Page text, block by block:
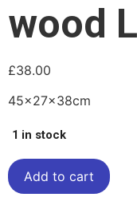
wood
£38.00
45x27x38cm
1 in stock
Add to cart